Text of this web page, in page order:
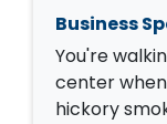
Business
You're
center
hickory